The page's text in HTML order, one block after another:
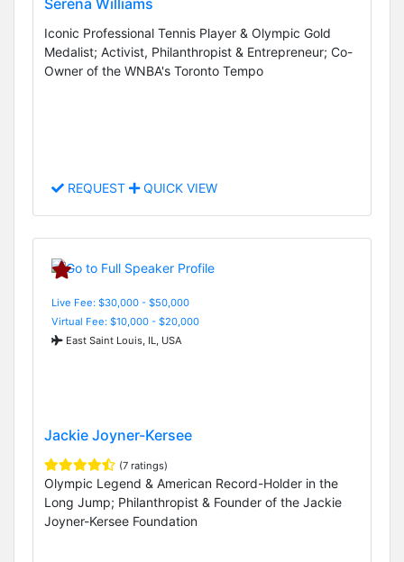
Serena Williams
Iconic Professional Tennis Player & Olympic Gold
Medalist; Activist, Philanthropist & Entrepreneur; Co-
Owner of the WNBA's Toronto Tempo
REQUEST QUICK VIEW
Live Fee: $30,000 - $50,000
Virtual Fee: $10,000 - $20,000
East Saint Louis, IL, USA
Jackie Joyner-Kersee
(7 ratings)
Olympic Legend & American Record-Holder in the
Long Jump; Philanthropist & Founder of the Jackie
Joyner-Kersee Foundation